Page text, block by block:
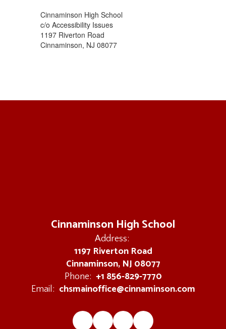
Cinnaminson High School
c/o Accessibility Issues
1197 Riverton Road
Cinnaminson, NJ 08077
Cinnaminson High School
Address:
1197 Riverton Road
Cinnaminson, NJ 08077
Phone: +1 856-829-7770
Email: chsmainoffice@cinnaminson.com